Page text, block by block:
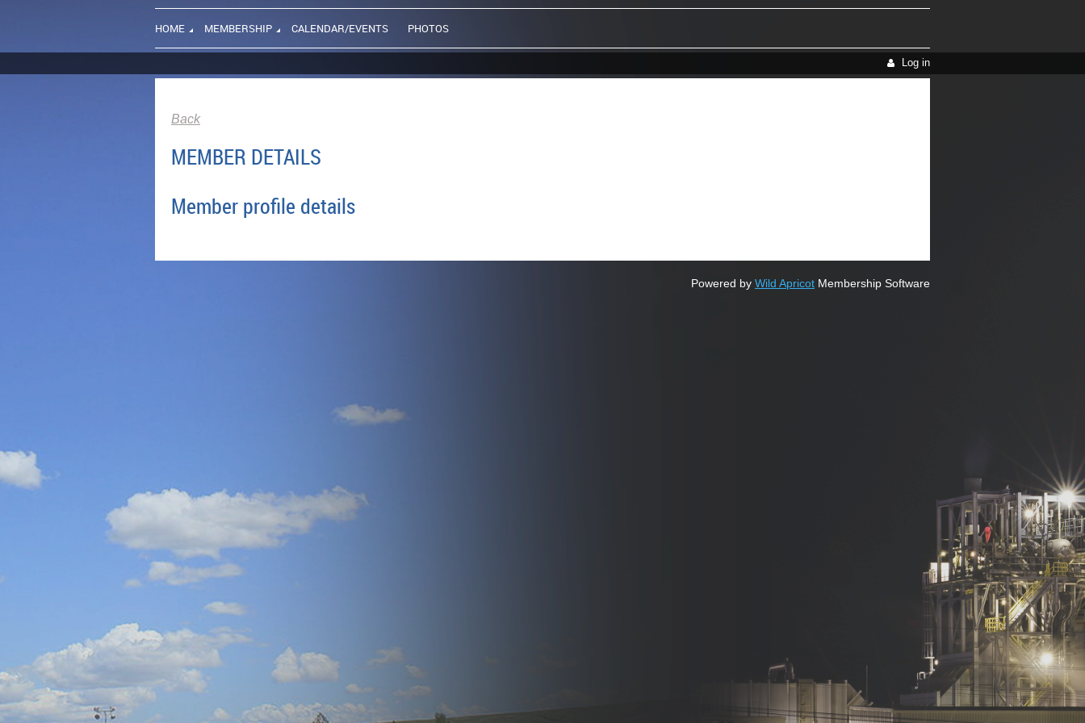
HOME MEMBERSHIP CALENDAR/EVENTS PHOTOS
Log in
Back
MEMBER DETAILS
Member profile details
Powered by Wild Apricot Membership Software